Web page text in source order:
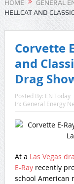
HOME GENERAL
HELLCAT AND
Corvette
and
Drag
Posted By: EN Today
In: General Energy
At a Las Vegas
E-Rayrecently
school American